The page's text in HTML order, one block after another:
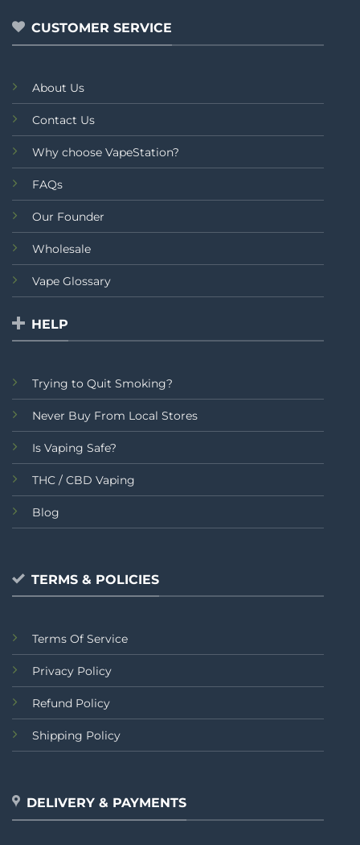
CUSTOMER SERVICE
About Us
Contact Us
Why choose VapeStation?
FAQs
Our Founder
Wholesale
Vape Glossary
HELP
Trying to Quit Smoking?
Never Buy From Local Stores
Is Vaping Safe?
THC / CBD Vaping
Blog
TERMS & POLICIES
Terms Of Service
Privacy Policy
Refund Policy
Shipping Policy
DELIVERY & PAYMENTS